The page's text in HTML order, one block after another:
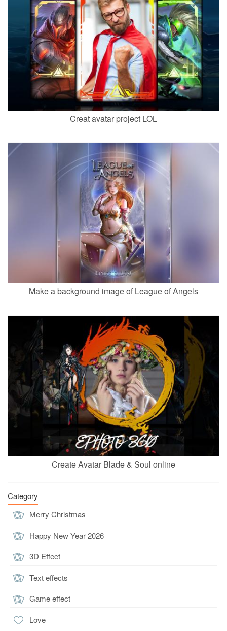
Creat avatar project LOL
Make a background image of League of Angels
Create Avatar Blade & Soul online
Category
Merry Christmas
Happy New Year 2026
3D Effect
Text effects
Game effect
Love